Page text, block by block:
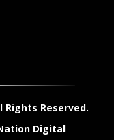
Rights Reserved.
Digital